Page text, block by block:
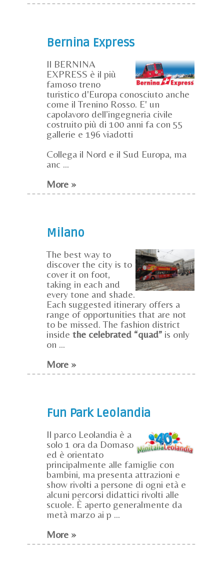
Bernina Express
Il BERNINA
EXPRESS è il più
famoso treno
turistico d'Europa conosciuto anche
come il Trenino Rosso. E' un
capolavoro dell’ingegneria civile
costruito più di 100 anni fa con 55
gallerie e 196 viadotti
Collega il Nord e il Sud Europa, ma
anc ...
More »
Milano
The best way to
discover the city is to
cover it on foot,
taking in each and
every tone and shade.
Each suggested itinerary offers a
range of opportunities that are not
to be missed. The fashion district
inside the celebrated “quad” is only
on ...
More »
Fun Park Leolandia
Il parco Leolandia è a
solo 1 ora da Domaso
ed è orientato
principalmente alle famiglie con
bambini, ma presenta attrazioni e
show rivolti a persone di ogni età e
alcuni percorsi didattici rivolti alle
scuole. È aperto generalmente da
metà marzo ai p ...
More »